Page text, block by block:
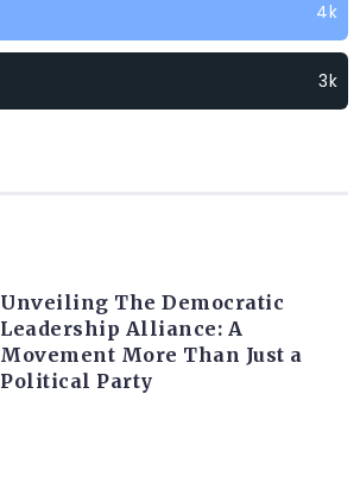
4k
3k
Unveiling The Democratic
Leadership Alliance: A
Movement More Than Just a
Political Party